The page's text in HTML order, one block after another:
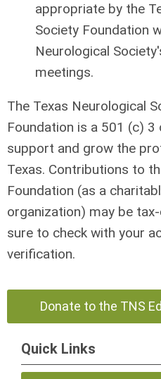
appropriate by the
Society Foundation
Neurological
meetings.
The Texas Neurological
Foundation is a 501 (c)
support and grow the
Texas. Contributions to
Foundation (as a
organization) may be
sure to check with your
verification.
Donate to the TNS
Quick Links